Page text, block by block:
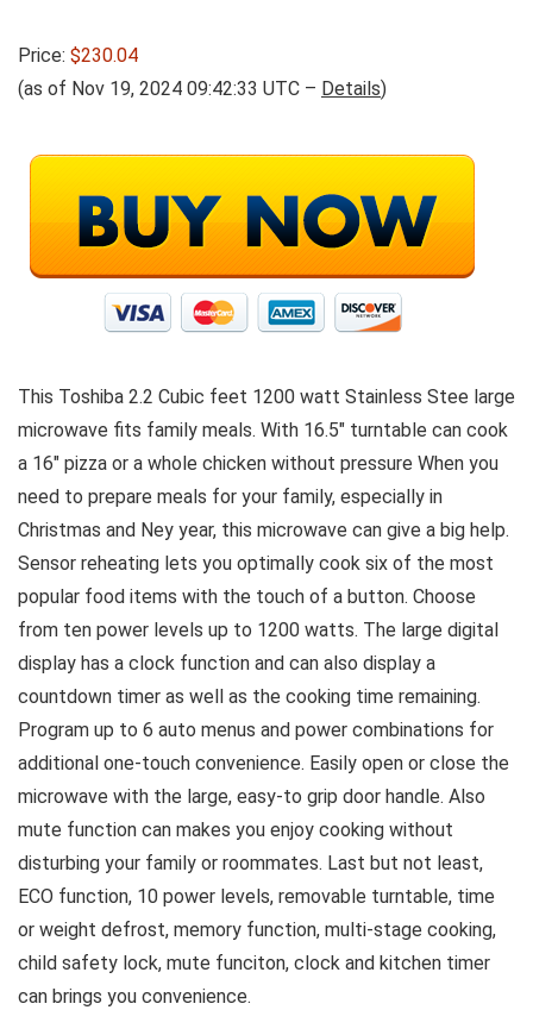
Price: $230.04
(as of Nov 19, 2024 09:42:33 UTC – Details)
This Toshiba 2.2 Cubic feet 1200 watt Stainless Stee large
microwave fits family meals. With 16.5″ turntable can cook
a 16″ pizza or a whole chicken without pressure When you
need to prepare meals for your family, especially in
Christmas and Ney year, this microwave can give a big help.
Sensor reheating lets you optimally cook six of the most
popular food items with the touch of a button. Choose
from ten power levels up to 1200 watts. The large digital
display has a clock function and can also display a
countdown timer as well as the cooking time remaining.
Program up to 6 auto menus and power combinations for
additional one-touch convenience. Easily open or close the
microwave with the large, easy-to grip door handle. Also
mute function can makes you enjoy cooking without
disturbing your family or roommates. Last but not least,
ECO function, 10 power levels, removable turntable, time
or weight defrost, memory function, multi-stage cooking,
child safety lock, mute funciton, clock and kitchen timer
can brings you convenience.